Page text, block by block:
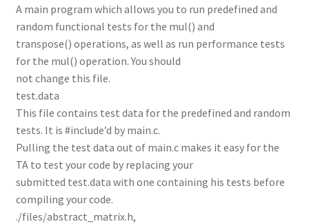
A main program which allows you to run predefined and
random functional tests for the mul() and
transpose() operations, as well as run performance tests
for the mul() operation. You should
not change this file.
test.data
This file contains test data for the predefined and random
tests. It is #include’d by main.c.
Pulling the test data out of main.c makes it easy for the
TA to test your code by replacing your
submitted test.data with one containing his tests before
compiling your code.
./files/abstract_matrix.h,